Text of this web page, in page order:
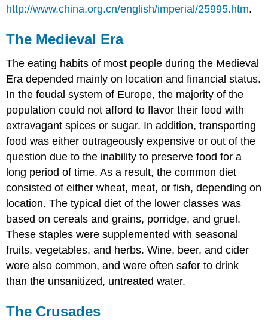
http://www.china.org.cn/english/imperial/25995.htm.
The Medieval Era
The eating habits of most people during the Medieval
Era depended mainly on location and financial status.
In the feudal system of Europe, the majority of the
population could not afford to flavor their food with
extravagant spices or sugar. In addition, transporting
food was either outrageously expensive or out of the
question due to the inability to preserve food for a
long period of time. As a result, the common diet
consisted of either wheat, meat, or fish, depending on
location. The typical diet of the lower classes was
based on cereals and grains, porridge, and gruel.
These staples were supplemented with seasonal
fruits, vegetables, and herbs. Wine, beer, and cider
were also common, and were often safer to drink
than the unsanitized, untreated water.
The Crusades